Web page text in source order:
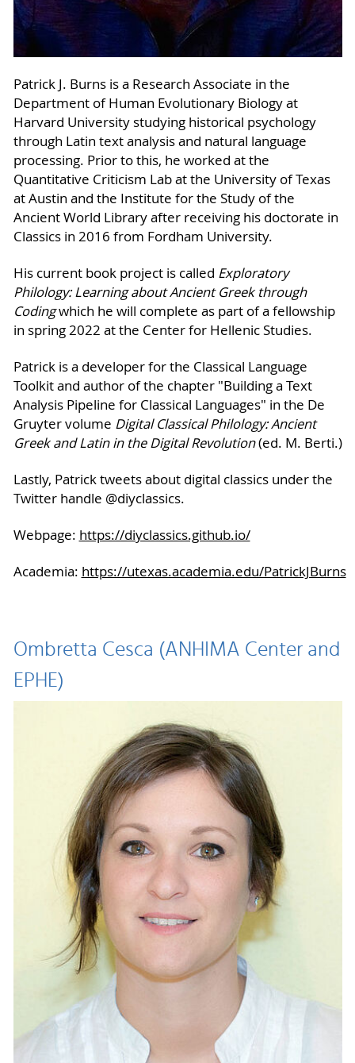
Patrick J. Burns is a Research Associate in the
Department of Human Evolutionary Biology at
Harvard University studying historical psychology
through Latin text analysis and natural language
processing. Prior to this, he worked at the
Quantitative Criticism Lab at the University of Texas
at Austin and the Institute for the Study of the
Ancient World Library after receiving his doctorate in
Classics in 2016 from Fordham University.
His current book project is called Exploratory
Philology: Learning about Ancient Greek through
Codingwhich he will complete as part of a fellowship
in spring 2022 at the Center for Hellenic Studies.
Patrick is a developer for the Classical Language
Toolkit and author of the chapter "Building a Text
Analysis Pipeline for Classical Languages" in the De
Gruyter volume Digital Classical Philology: Ancient
Greek and Latin in the Digital Revolution(ed. M. Berti.)
Lastly, Patrick tweets about digital classics under the
Twitter handle @diyclassics.
Webpage: https://diyclassics.github.io/
Academia: https://utexas.academia.edu/PatrickJBurns
Ombretta Cesca (ANHIMA Center and
EPHE)